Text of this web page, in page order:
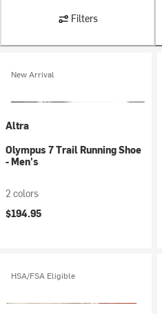
Filters
New Arrival
Altra
Olympus 7 Trail Running Shoe
- Men's
2 colors
$194.95
HSA/FSA Eligible